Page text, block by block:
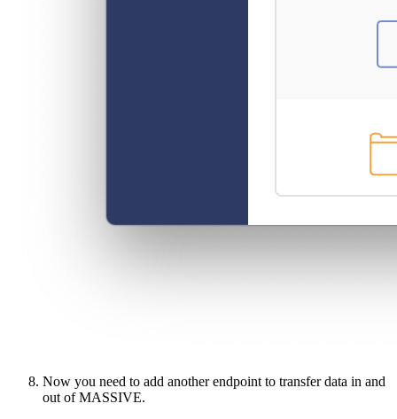
Now you need to add another endpoint to transfer data in and
out of MASSIVE.